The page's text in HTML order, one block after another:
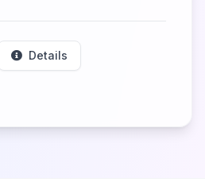
Details